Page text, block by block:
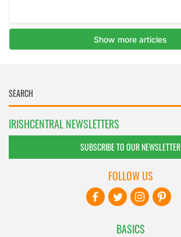
IRISHCENTRAL NEWSLETTERS
SUBSCRIBE TO OUR NEWSLETTER
BASICS
FOLLOW US